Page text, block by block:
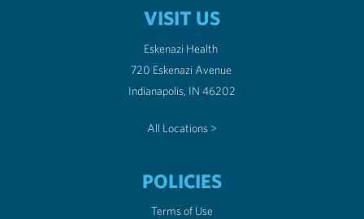
VISIT US
Eskenazi Health
720 Eskenazi Avenue
Indianapolis, IN 46202
All Locations >
POLICIES
Terms of Use